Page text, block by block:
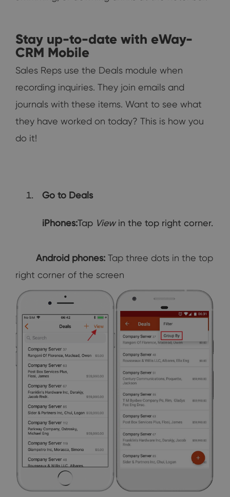
Stay up-to-date with eWay-
CRM Mobile
Sales Reps use the Deals module when
recording inquiries. They join emails and
journals with these items. Want to see what
they have worked on today? This is how you
do it!
Go to Deals
iPhones:Tap Viewin the top right corner.
Android phones: Tap three dots in the top
right corner of the screen